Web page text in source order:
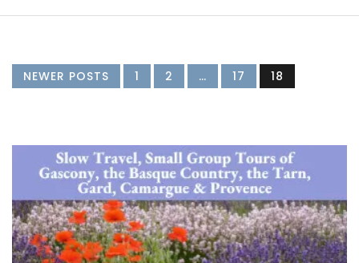
NEWER POSTS 1 2 … 17 18